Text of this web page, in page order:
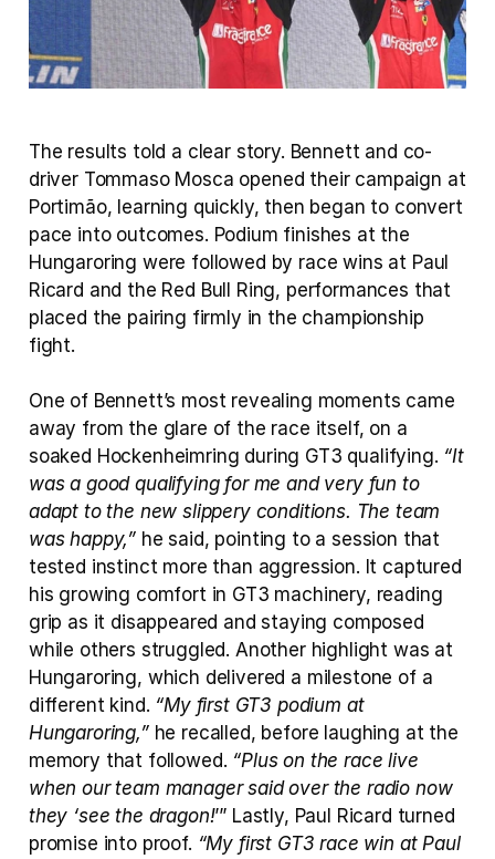
The results told a clear story. Bennett and co-
driver Tommaso Mosca opened their campaign at
Portimão, learning quickly, then began to convert
pace into outcomes. Podium finishes at the
Hungaroring were followed by race wins at Paul
Ricard and the Red Bull Ring, performances that
placed the pairing firmly in the championship
fight.
One of Bennett’s most revealing moments came
away from the glare of the race itself, on a
soaked Hockenheimring during GT3 qualifying. “It
was a good qualifying for me and very fun to
adapt to the new slippery conditions. The team
was happy,” he said, pointing to a session that
tested instinct more than aggression. It captured
his growing comfort in GT3 machinery, reading
grip as it disappeared and staying composed
while others struggled. Another highlight was at
Hungaroring, which delivered a milestone of a
different kind. “My first GT3 podium at
Hungaroring,” he recalled, before laughing at the
memory that followed. “Plus on the race live
when our team manager said over the radio now
they ‘see the dragon!’” Lastly, Paul Ricard turned
promise into proof. “My first GT3 race win at Paul